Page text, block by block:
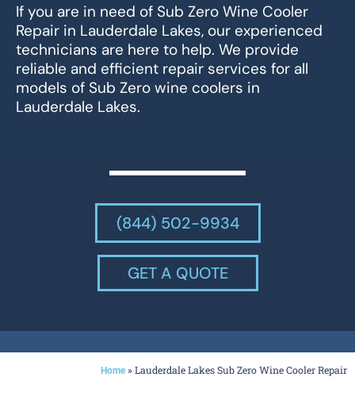
If you are in need of Sub Zero Wine Cooler
Repair in Lauderdale Lakes, our experienced
technicians are here to help. We provide
reliable and efficient repair services for all
models of Sub Zero wine coolers in
Lauderdale Lakes.
(844) 502-9934
GET A QUOTE
Home »Lauderdale Lakes Sub Zero Wine Cooler Repair